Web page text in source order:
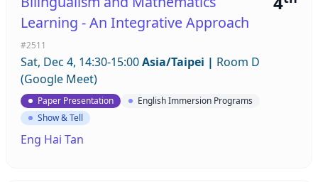
Learning - An Integrative Approach
#2511
Sat, Dec 4, 14:30-15:00Asia/Taipei | Room D
(Google Meet)
Paper Presentation
English Immersion Programs
Show & Tell
Eng Hai Tan